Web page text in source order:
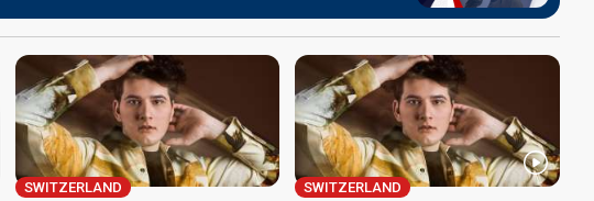
SWITZERLAND SWITZERLAND